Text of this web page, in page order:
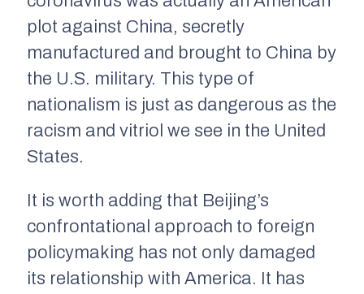
plot against China, secretly
manufactured and brought to China by
the U.S. military. This type of
nationalism is just as dangerous as the
racism and vitriol we see in the United
States.
It is worth adding that Beijing’s
confrontational approach to foreign
policymaking has not only damaged
its relationship with America. It has